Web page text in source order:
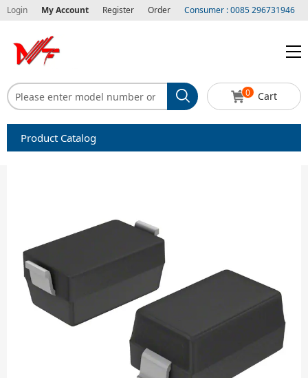
Login My Account Register Order Consumer : 0085 296731946
0 Cart
Product Catalog
Diode-Bridge Rectifiers
Diode-Rectifier-Array
Filters
Integrated Circuits-IC